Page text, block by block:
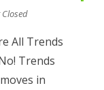
All Trends
Trends
in